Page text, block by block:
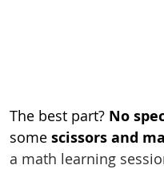
The best part? No
some scissors and
a math learning